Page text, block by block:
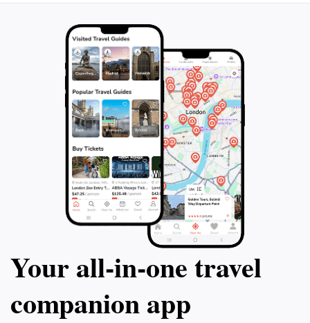
Your all‑in‑one travel
companion app